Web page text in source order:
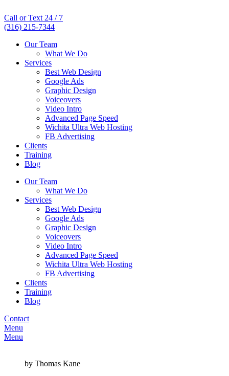
Call or Text 24 / 7
(316) 215-7344
Our Team
What We Do
Services
Best Web Design
Google Ads
Graphic Design
Voiceovers
Video Intro
Advanced Page Speed
Wichita Ultra Web Hosting
FB Advertising
Clients
Training
Blog
Our Team
What We Do
Services
Best Web Design
Google Ads
Graphic Design
Voiceovers
Video Intro
Advanced Page Speed
Wichita Ultra Web Hosting
FB Advertising
Clients
Training
Blog
Contact
Menu
Menu
by Thomas Kane